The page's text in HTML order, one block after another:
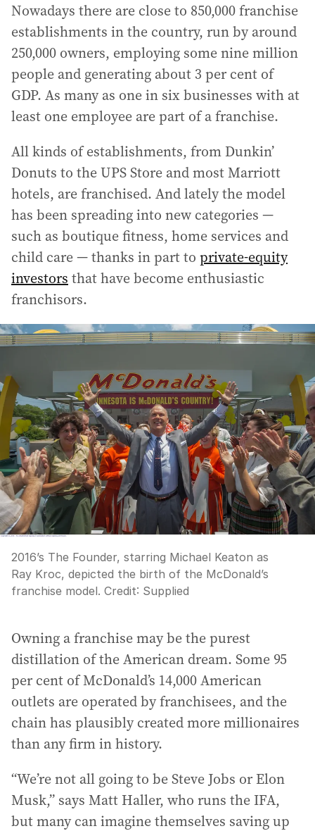
Nowadays there are close to 850,000 franchise
establishments in the country, run by around
250,000 owners, employing some nine million
people and generating about 3 per cent of
GDP. As many as one in six businesses with at
least one employee are part of a franchise.
All kinds of establishments, from Dunkin’
Donuts to the UPS Store and most Marriott
hotels, are franchised. And lately the model
has been spreading into new categories —
such as boutique fitness, home services and
child care — thanks in part to private-equity
investors that have become enthusiastic
franchisors.
2016’s The Founder, starring Michael Keaton as
Ray Kroc, depicted the birth of the McDonald’s
franchise model. Credit: Supplied
Owning a franchise may be the purest
distillation of the American dream. Some 95
per cent of McDonald’s 14,000 American
outlets are operated by franchisees, and the
chain has plausibly created more millionaires
than any firm in history.
“We’re not all going to be Steve Jobs or Elon
Musk,” says Matt Haller, who runs the IFA,
but many can imagine themselves saving up